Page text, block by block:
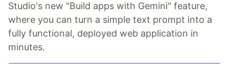
Studio's new "Build apps with Gemini" feature,
where you can turn a simple text prompt into a
fully functional, deployed web application in
minutes.